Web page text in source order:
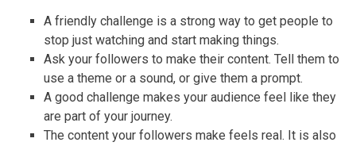
A friendly challenge is a strong way to get people to
stop just watching and start making things.
Ask your followers to make their content. Tell them to
use a theme or a sound, or give them a prompt.
A good challenge makes your audience feel like they
are part of your journey.
The content your followers make feels real. It is also